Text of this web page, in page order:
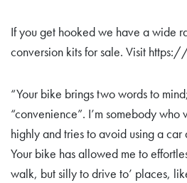
If you get hooked we have a wide
conversion kits for sale. Visit
“Your bike brings two words to
“convenience”. I’m somebody who
highly and tries to avoid using a car
Your bike has allowed me to
walk, but silly to drive to’ places,